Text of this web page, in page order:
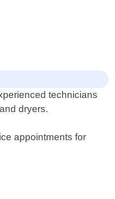
technicians
dryers.
appointments for